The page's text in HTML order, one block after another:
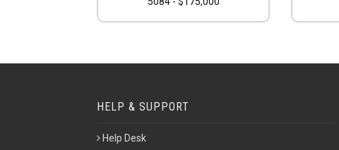
HELP & SUPPORT
Help Desk